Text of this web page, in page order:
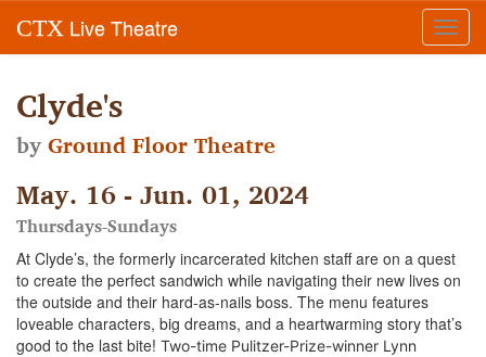
CTX Live Theatre
Clyde's
byGround Floor Theatre
May. 16 - Jun. 01, 2024
Thursdays-Sundays
At Clyde’s, the formerly incarcerated kitchen staff are on a quest
to create the perfect sandwich while navigating their new lives on
the outside and their hard-as-nails boss. The menu features
loveable characters, big dreams, and a heartwarming story that’s
good to the last bite! Two-time Pulitzer-Prize-winner Lynn